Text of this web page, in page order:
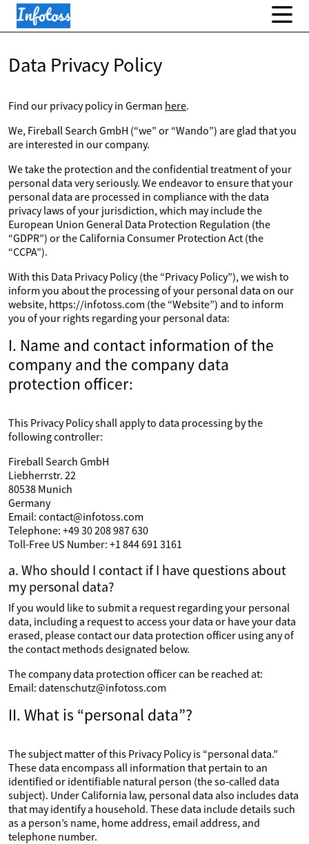
Data Privacy Policy
Find our privacy policy in German here.
We, Fireball Search GmbH (“we” or “Wando”) are glad that you
are interested in our company.
We take the protection and the confidential treatment of your
personal data very seriously. We endeavor to ensure that your
personal data are processed in compliance with the data
privacy laws of your jurisdiction, which may include the
European Union General Data Protection Regulation (the
“GDPR”) or the California Consumer Protection Act (the
“CCPA”).
With this Data Privacy Policy (the “Privacy Policy”), we wish to
inform you about the processing of your personal data on our
website, https://infotoss.com (the “Website”) and to inform
you of your rights regarding your personal data:
I. Name and contact information of the
company and the company data
protection officer:
This Privacy Policy shall apply to data processing by the
following controller:
Fireball Search GmbH
Liebherrstr. 22
80538 Munich
Germany
Email: contact@infotoss.com
Telephone: +49 30 208 987 630
Toll-Free US Number: +1 844 691 3161
a. Who should I contact if I have questions about
my personal data?
If you would like to submit a request regarding your personal
data, including a request to access your data or have your data
erased, please contact our data protection officer using any of
the contact methods designated below.
The company data protection officer can be reached at:
Email: datenschutz@infotoss.com
II. What is “personal data”?
The subject matter of this Privacy Policy is “personal data.”
These data encompass all information that pertain to an
identified or identifiable natural person (the so-called data
subject). Under California law, personal data also includes data
that may identify a household. These data include details such
as a person’s name, home address, email address, and
telephone number.